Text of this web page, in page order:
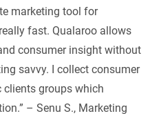
marketing tool for
fast. Qualaroo allows
consumer insight without
savvy. I collect consumer
groups which
– Senu S., Marketing